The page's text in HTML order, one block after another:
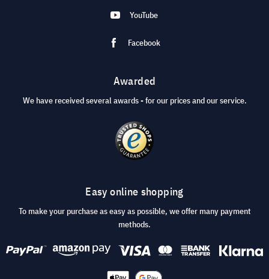
YouTube
Facebook
Awarded
We have received several awards - for our prices and our service.
Easy online shopping
To make your purchase as easy as possible, we offer many payment
methods.